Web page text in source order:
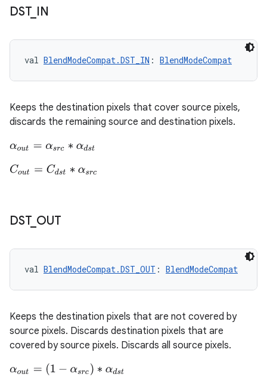
DST_ IN
val BlendModeCompat.DST_IN : BlendModeCompat
Keeps the destination pixels that cover source pixels,
discards the remaining source and destination pixels.
αout =α src∗ αd st
Cout =C dst∗αs rc
DST_ OUT
val BlendModeCompat.DST_OUT : BlendModeCompat
Keeps the destination pixels that are not covered by
source pixels. Discards destination pixels that are
covered by source pixels. Discards all source pixels.
αout =(1 − α src )∗αds t